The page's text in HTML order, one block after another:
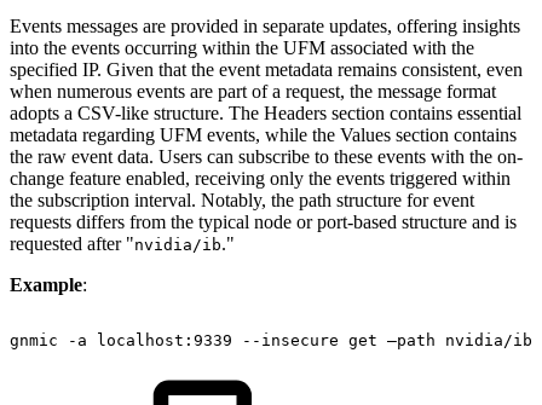
Events messages are provided in separate updates, offering insights
into the events occurring within the UFM associated with the
specified IP. Given that the event metadata remains consistent, even
when numerous events are part of a request, the message format
adopts a CSV-like structure. The Headers section contains essential
metadata regarding UFM events, while the Values section contains
the raw event data. Users can subscribe to these events with the on-
change feature enabled, receiving only the events triggered within
the subscription interval. Notably, the path structure for event
requests differs from the typical node or port-based structure and is
requested after "nvidia/ib."
Example:
gnmic -a localhost:9339 --insecure get –path nvidia/ib/